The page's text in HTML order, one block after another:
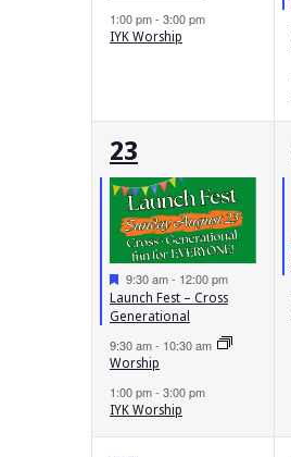
1:00 pm- 3:00 pm
IYK Worship
3
events,
23
Featured
9:30 am- 12:00 pm
Launch Fest – Cross
Generational
9:30 am- 10:30 am
Worship
1:00 pm- 3:00 pm
IYK Worship